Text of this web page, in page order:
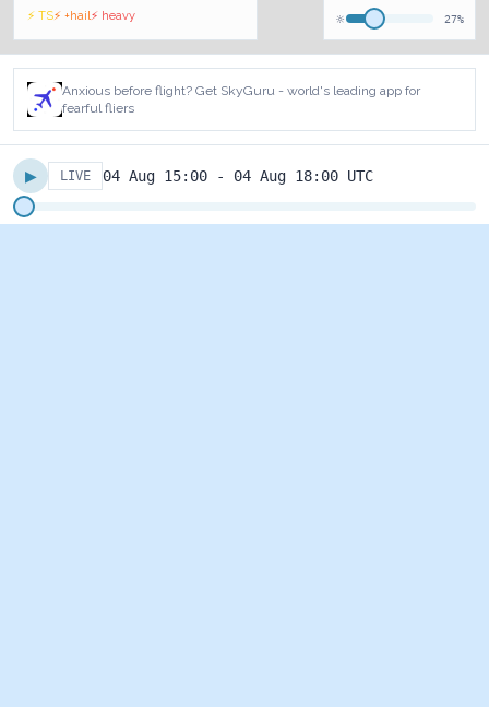
⚡ TS⚡ +hail⚡ heavy 🔆 27%
Anxious before flight? Get SkyGuru - world's leading app for
fearful fliers
▶ LIVE 04 Aug 15:00 - 04 Aug 18:00 UTC